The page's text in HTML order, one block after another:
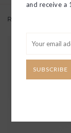
Related products
and receive a
SUBSCRIBE